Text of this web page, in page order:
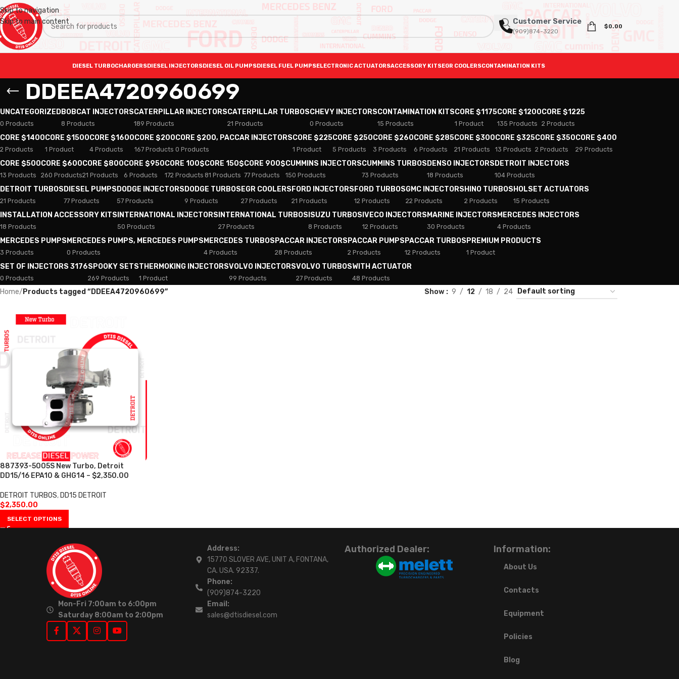
Skip to navigation
Skip to main content
Customer Service
(909)874-3220
$0.00
DIESEL TURBOCHARGERSDIESEL INJECTORSDIESEL OIL PUMPSDIESEL FUEL PUMPSELECTRONIC ACTUATORSACCESSORY KITSEGR COOLERSCONTAMINATION KITS
DDEEA4720960699
UNCATEGORIZED
0 Products
BOBCAT INJECTORS
8 Products
CATERPILLAR INJECTORS
189 Products
CATERPILLAR TURBOS
21 Products
CHEVY INJECTORS
0 Products
CONTAMINATION KITS
15 Products
CORE $1175
1 Product
CORE $1200
135 Products
CORE $1225
2 Products
CORE $1400
2 Products
CORE $1500
1 Product
CORE $1600
4 Products
CORE $200
167 Products
CORE $200, PACCAR INJECTORS
0 Products
CORE $225
1 Product
CORE $250
5 Products
CORE $260
3 Products
CORE $285
6 Products
CORE $300
21 Products
CORE $325
13 Products
CORE $350
2 Products
CORE $400
29 Products
CORE $500
13 Products
CORE $600
260 Products
CORE $800
21 Products
CORE $950
6 Products
CORE 100$
172 Products
CORE 150$
81 Products
CORE 900$
77 Products
CUMMINS INJECTORS
150 Products
CUMMINS TURBOS
73 Products
DENSO INJECTORS
18 Products
DETROIT INJECTORS
104 Products
DETROIT TURBOS
21 Products
DIESEL PUMPS
77 Products
DODGE INJECTORS
57 Products
DODGE TURBOS
9 Products
EGR COOLERS
27 Products
FORD INJECTORS
21 Products
FORD TURBOS
12 Products
GMC INJECTORS
22 Products
HINO TURBOS
2 Products
HOLSET ACTUATORS
15 Products
INSTALLATION ACCESSORY KITS
18 Products
INTERNATIONAL INJECTORS
50 Products
INTERNATIONAL TURBOS
27 Products
ISUZU TURBOS
8 Products
IVECO INJECTORS
12 Products
MARINE INJECTORS
30 Products
MERCEDES INJECTORS
4 Products
MERCEDES PUMPS
3 Products
MERCEDES PUMPS, MERCEDES PUMPS
0 Products
MERCEDES TURBOS
4 Products
PACCAR INJECTORS
28 Products
PACCAR PUMPS
2 Products
PACCAR TURBOS
12 Products
PREMIUM PRODUCTS
1 Product
SET OF INJECTORS 3176
0 Products
SPOOKY SETS
269 Products
THERMOKING INJECTORS
1 Product
VOLVO INJECTORS
99 Products
VOLVO TURBOS
27 Products
WITH ACTUATOR
48 Products
Home/ Products tagged “DDEEA4720960699” Show 9 12 18 24
887393-5005S New Turbo, Detroit
DD15/16 EPA10 & GHG14 – $2,350.00
DETROIT TURBOS, DD15 DETROIT
$2,350.00
SELECT OPTIONS
Mon-Fri 7:00am to 6:00pm
Saturday 8:00am to 2:00pm
Address:
15770 SLOVER AVE, UNIT A, FONTANA,
CA. USA. 92337.
Phone:
(909)874-3220
Email:
sales@dtisdiesel.com
Authorized Dealer: Information:
About Us
Contacts
Equipment
Policies
Blog